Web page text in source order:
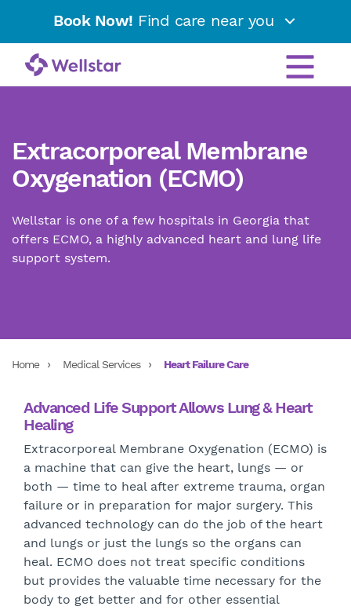
Book Now! Find care near you
Extracorporeal Membrane
Oxygenation (ECMO)
Wellstar is one of a few hospitals in Georgia that
offers ECMO, a highly advanced heart and lung life
support system.
Home Medical Services Heart Failure Care
Advanced Life Support Allows Lung & Heart
Healing
Extracorporeal Membrane Oxygenation (ECMO) is
a machine that can give the heart, lungs — or
both — time to heal after extreme trauma, organ
failure or in preparation for major surgery. This
advanced technology can do the job of the heart
and lungs or just the lungs so the organs can
heal. ECMO does not treat specific conditions
but provides the valuable time necessary for the
body to get better and for other essential